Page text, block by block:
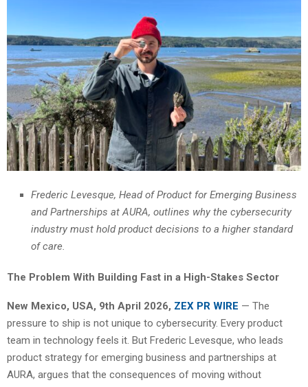
Frederic Levesque, Head of Product for Emerging Business
and Partnerships at AURA, outlines why the cybersecurity
industry must hold product decisions to a higher standard
of care.
The Problem With Building Fast in a High-Stakes Sector
New Mexico, USA, 9th April 2026, ZEX PR WIRE — The
pressure to ship is not unique to cybersecurity. Every product
team in technology feels it. But Frederic Levesque, who leads
product strategy for emerging business and partnerships at
AURA, argues that the consequences of moving without